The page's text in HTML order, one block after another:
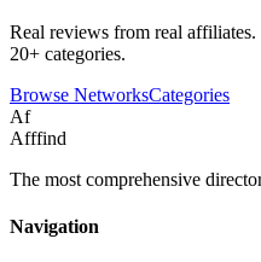
Real reviews from real
20+ categories.
Browse NetworksCategories
Af
Afffind
The most comprehensive
Navigation